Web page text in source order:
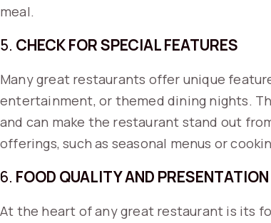
meal.
5. CHECK FOR SPECIAL FEATURES
Many great restaurants offer unique
entertainment, or themed dining nights.
and can make the restaurant stand out
offerings, such as seasonal menus or
6. FOOD QUALITY AND PRESENTATION
At the heart of any great restaurant is its